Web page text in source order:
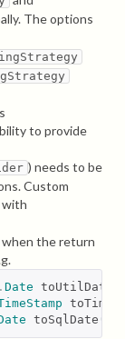
The options
to provide
) needs to be
Custom
with
when the return
. Date toUtilDate
toSqlDate (